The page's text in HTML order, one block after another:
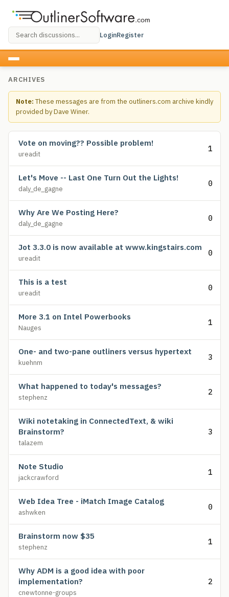
LoginRegister
ARCHIVES
Note: These messages are from the outliners.com archive kindly
provided by Dave Winer.
Vote on moving?? Possible problem!
ureadit
1
Let's Move -- Last One Turn Out the Lights!
daly_de_gagne
0
Why Are We Posting Here?
daly_de_gagne
0
Jot 3.3.0 is now available at www.kingstairs.com
ureadit
0
This is a test
ureadit
0
More 3.1 on Intel Powerbooks
Nauges
1
One- and two-pane outliners versus hypertext
kuehnm
3
What happened to today's messages?
stephenz
2
Wiki notetaking in ConnectedText, & wiki
Brainstorm?
talazem
3
Note Studio
jackcrawford
1
Web Idea Tree - iMatch Image Catalog
ashwken
0
Brainstorm now $35
stephenz
1
Why ADM is a good idea with poor
implementation?
cnewtonne-groups
2